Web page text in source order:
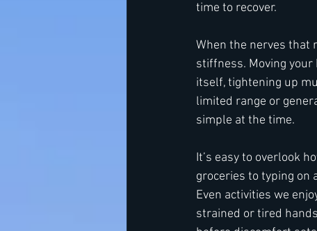
time to recover.
When the nerves that
stiffness. Moving
itself, tightening up
limited range or
simple at the time.
It’s easy to overlook
groceries to typing on
Even activities we
strained or tired